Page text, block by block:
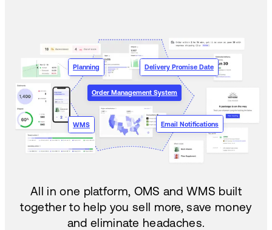
Order Management System
WMS Email Notifications
Planning Delivery Promise Date
All in one platform, OMS and WMS built
together to help you sell more, save money
and eliminate headaches.